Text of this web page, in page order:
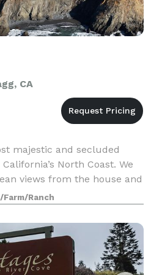
CA
majestic and secluded
North Coast. We
views from the house and
property. The farm is
hundreds of yards
Farm/Ranch